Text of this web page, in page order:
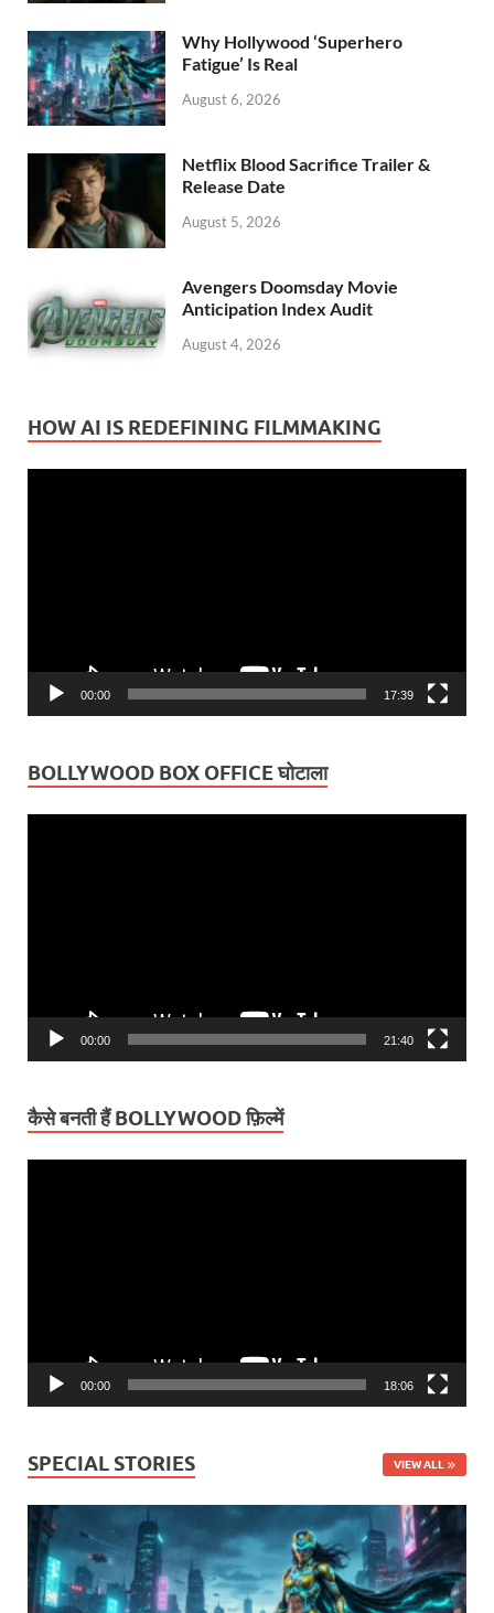
Why Hollywood ‘Superhero
Fatigue’ Is Real
August 6, 2026
Netflix Blood Sacrifice Trailer &
Release Date
August 5, 2026
Avengers Doomsday Movie
Anticipation Index Audit
August 4, 2026
HOW AI IS REDEFINING FILMMAKING
00:00 17:39
BOLLYWOOD BOX OFFICE घोटाला
00:00 21:40
कैसे बनती हैं BOLLYWOOD फ़िल्में
00:00 18:06
SPECIAL STORIES VIEW ALL